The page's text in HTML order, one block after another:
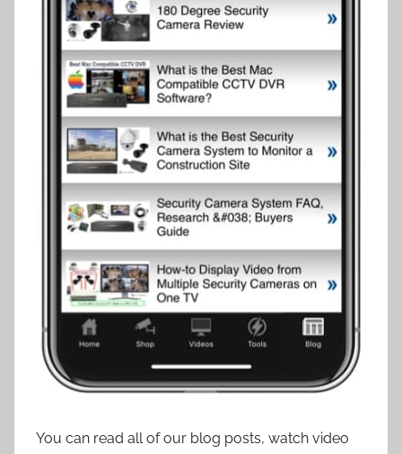
You can read all of our blog posts, watch video